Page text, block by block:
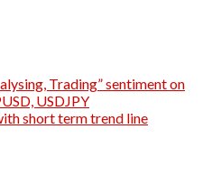
Trading” sentiment on
USDJPY
short term trend line